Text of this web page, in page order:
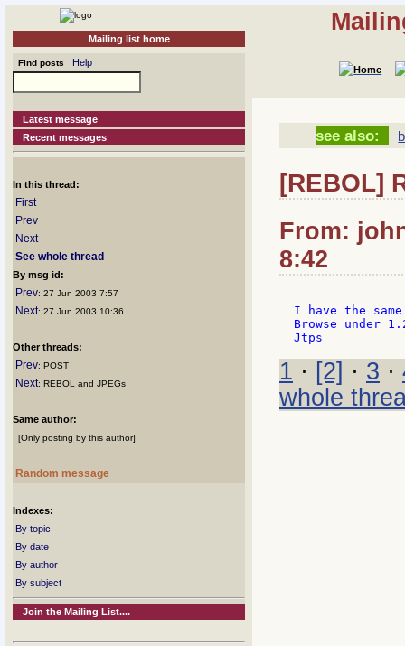
Mailing list home
Find posts Help
Latest message
Recent messages
In this thread:
First
Prev
Next
See whole thread
By msg id:
Prev: 27 Jun 2003 7:57
Next: 27 Jun 2003 10:36
Other threads:
Prev: POST
Next: REBOL and JPEGs
Same author:
[Only posting by this author]
Random message
Indexes:
By topic
By date
By author
By subject
Join the Mailing List....
see also:
[REBOL]
From:
8:42
I have the
Browse under
1 · [2] · 3 ·
whole